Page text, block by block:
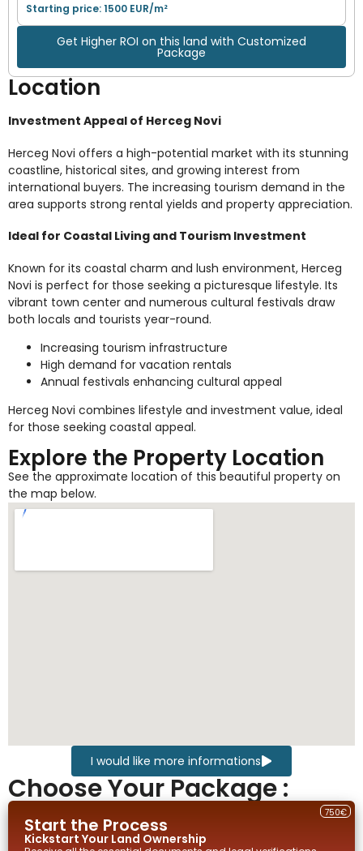
Starting price: 1500 EUR/m²
Get Higher ROI on this land with Customized
Package
Location
Investment Appeal of Herceg Novi
Herceg Novi offers a high-potential market with its stunning
coastline, historical sites, and growing interest from
international buyers. The increasing tourism demand in the
area supports strong rental yields and property appreciation.
Ideal for Coastal Living and Tourism Investment
Known for its coastal charm and lush environment, Herceg
Novi is perfect for those seeking a picturesque lifestyle. Its
vibrant town center and numerous cultural festivals draw
both locals and tourists year-round.
Increasing tourism infrastructure
High demand for vacation rentals
Annual festivals enhancing cultural appeal
Herceg Novi combines lifestyle and investment value, ideal
for those seeking coastal appeal.
Explore the Property Location
See the approximate location of this beautiful property on
the map below.
I would like more informations
Choose Your Package :
Start the Process
Kickstart Your Land Ownership
750€